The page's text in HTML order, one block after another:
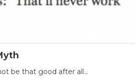
be that good after all...